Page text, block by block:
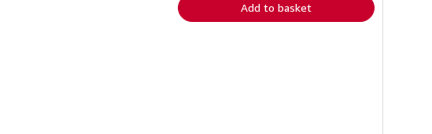
Add to basket